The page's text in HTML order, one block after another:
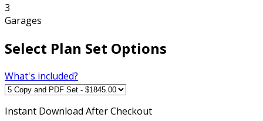
3
Garages
Select Plan Set Options
What's included?
Instant Download After Checkout